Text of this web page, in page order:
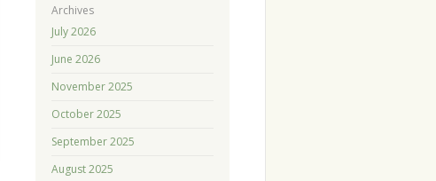
Archives
July 2026
June 2026
November 2025
October 2025
September 2025
August 2025